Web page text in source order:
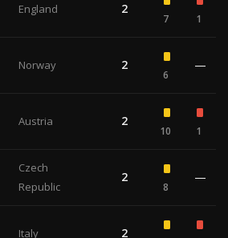
England 2
7 1
Norway 2
6
—
Austria 2
10 1
Czech
Republic
2
8
—
Italy 2